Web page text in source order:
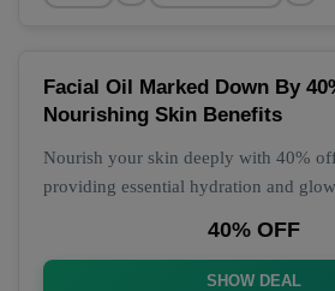
Facial Oil Marked Down By
Nourishing Skin Benefits
Nourish your skin deeply with 40%
providing essential hydration and
40% OFF
SHOW DEAL